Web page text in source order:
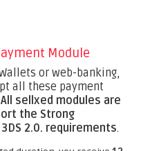
Module
or web-banking,
all these payment
All sellxed modules are
the Strong
2.0. requirements.